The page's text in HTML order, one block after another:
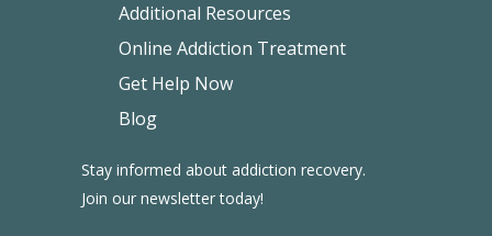
Stay informed about addiction recovery.
Join our newsletter today!
Additional Resources
Online Addiction Treatment
Get Help Now
Blog